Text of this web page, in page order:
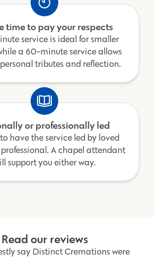
time to pay your respects
service is ideal for smaller
a 60-minute service allows
tributes and reflection.
or professionally led
have the service led by loved
A chapel attendant
support you either way.
Read our reviews
say Distinct Cremations were